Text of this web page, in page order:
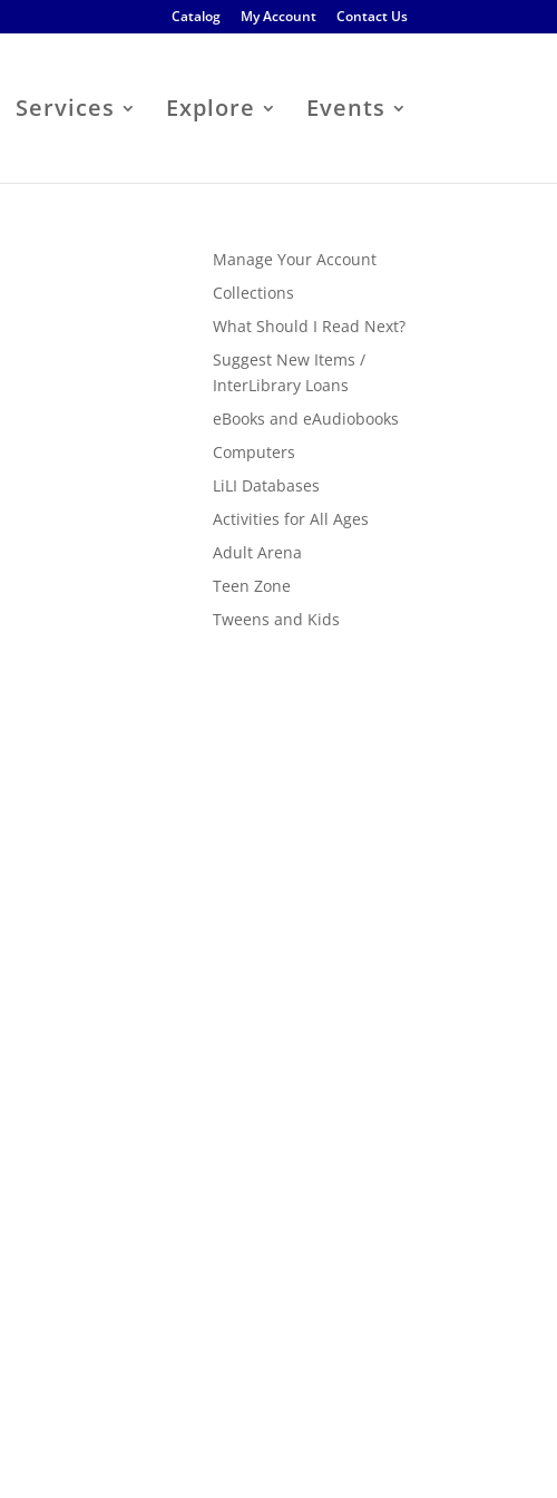
Catalog My Account Contact Us
Services Explore Events
Manage Your Account
Collections
What Should I Read Next?
Suggest New Items /
InterLibrary Loans
eBooks and eAudiobooks
Computers
LiLI Databases
Activities for All Ages
Adult Arena
Teen Zone
Tweens and Kids